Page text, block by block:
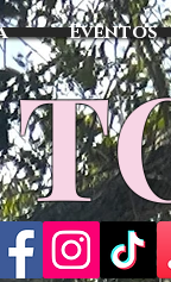
Eventos